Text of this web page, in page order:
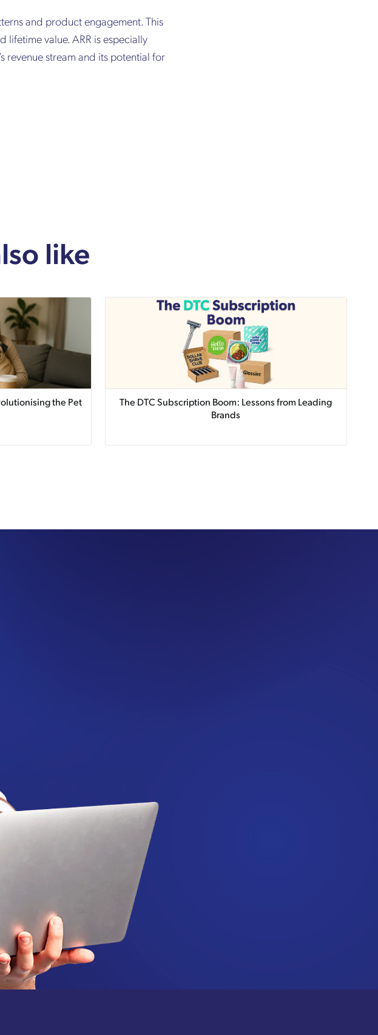
and product engagement. This
value. ARR is especially
revenue stream and its potential for
like
the Pet
The DTC Subscription Boom: Lessons from Leading
Brands